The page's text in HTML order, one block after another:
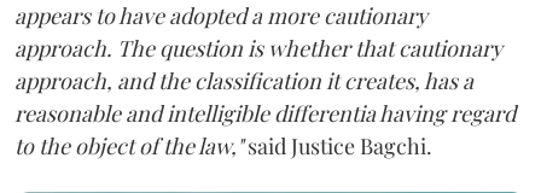
appears to have adopted a more cautionary
approach. The question is whether that cautionary
approach, and the classification it creates, has a
reasonable and intelligible differentia having regard
to the object of the law,"said Justice Bagchi.